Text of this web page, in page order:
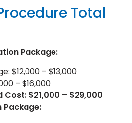
Total
Package:
$12,000 – $13,000
– $16,000
Cost: $21,000 – $29,000
Package: